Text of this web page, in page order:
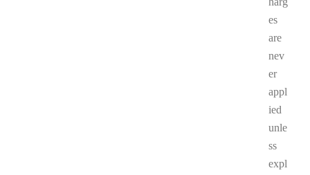
es
are
nev
er
appl
ied
unle
ss
expl